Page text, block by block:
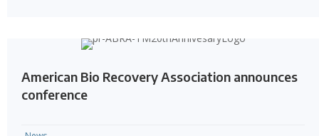
American Bio Recovery Association announces
conference